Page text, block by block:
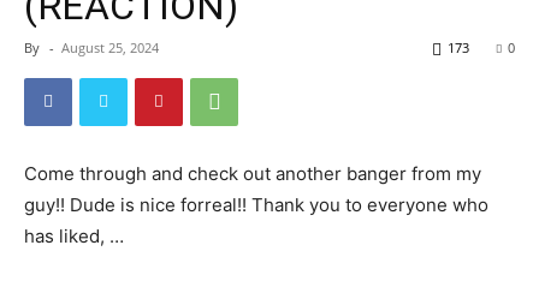
By - August 25, 2024 0
173
Come through and check out another banger from my
guy!! Dude is nice forreal!! Thank you to everyone who
has liked, …